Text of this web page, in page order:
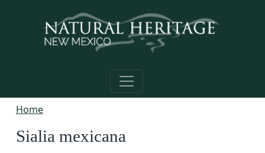
Home
Sialia mexicana